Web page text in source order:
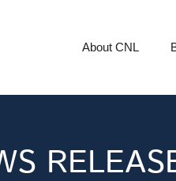
About CNL